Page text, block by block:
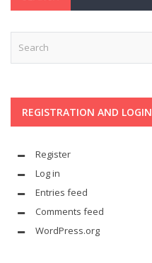
REGISTRATION AND LOGIN
Register
Log in
Entries feed
Comments feed
WordPress.org